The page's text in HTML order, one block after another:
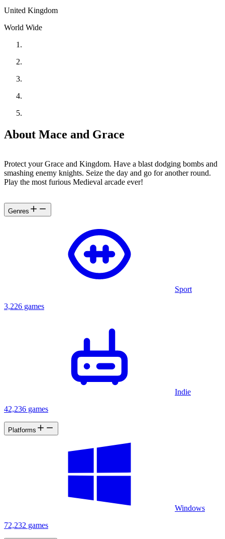
United Kingdom
World Wide
About Mace and Grace
Protect your Grace and Kingdom. Have a blast dodging bombs and
smashing enemy knights. Seize the day and go for another round.
Play the most furious Medieval arcade ever!
Genres
Sport
3,226 games
Indie
42,236 games
Platforms
Windows
72,232 games